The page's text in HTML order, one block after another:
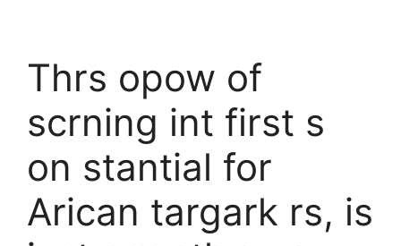
Thrs opow of
scrning int first s
on stantial for
Arican targark rs, is